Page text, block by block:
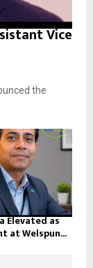
Vice
the
Elevated as
at Welspun...